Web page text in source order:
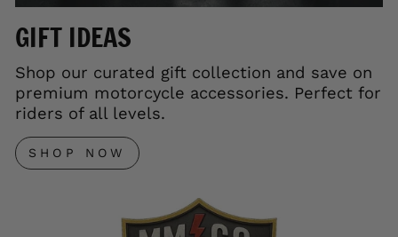
GIFT IDEAS
Shop our curated gift collection and save on
premium motorcycle accessories. Perfect for
riders of all levels.
SHOP NOW